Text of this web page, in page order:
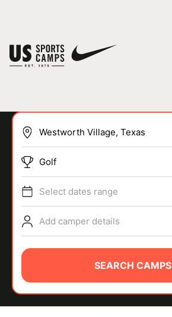
SPORTS
ABOUT
Golf
Select dates range
Add camper details
SEARCH CAMPS
You have no camps in your cart.